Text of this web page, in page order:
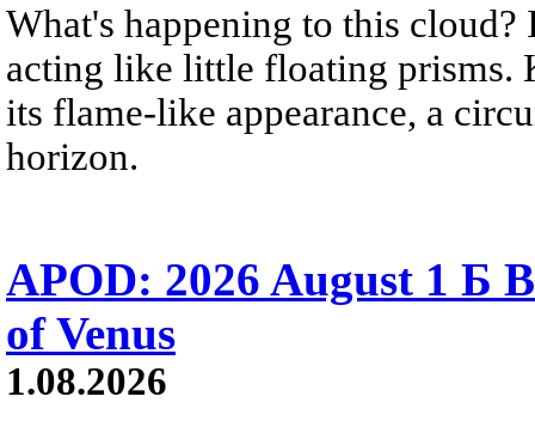
What's happening to this
acting like little floating prisms.
its flame-like appearance, a
horizon.
APOD: 2026 August 1 Б
of Venus
1.08.2026